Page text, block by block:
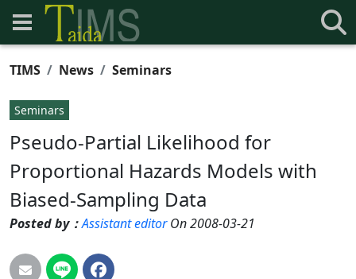
TIMS News Seminars
Seminars
Pseudo-Partial Likelihood for
Proportional Hazards Models with
Biased-Sampling Data
Posted by：Assistant editorOn 2008-03-21